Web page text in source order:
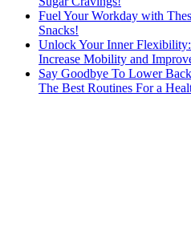
Fuel Your Workday with
Snacks!
Unlock Your Inner
Increase Mobility and
Say Goodbye To Lower
The Best Routines For a